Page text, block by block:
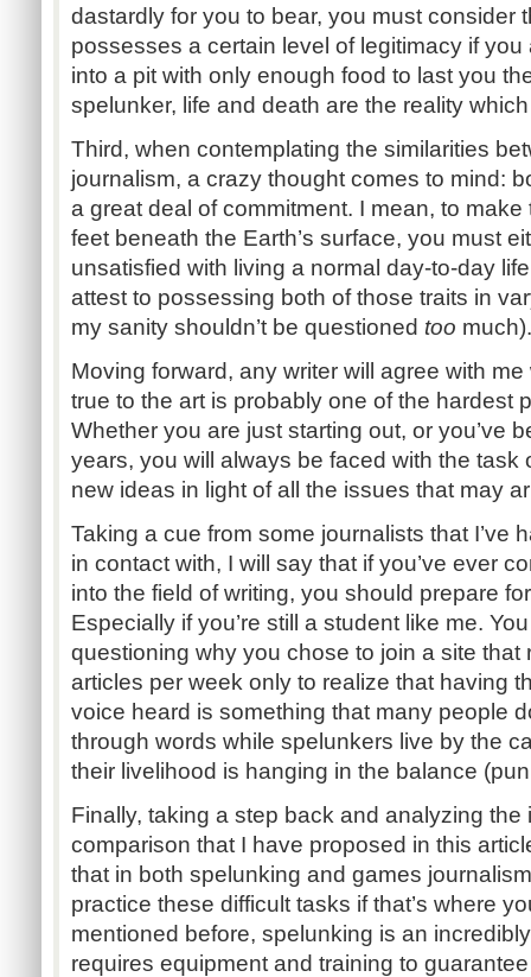
dastardly for you to bear, you must consider
possesses a certain level of legitimacy if
into a pit with only enough food to last you
spelunker, life and death are the reality
Third, when contemplating the similarities
journalism, a crazy thought comes to mind:
a great deal of commitment. I mean, to
feet beneath the Earth’s surface, you must
unsatisfied with living a normal day-to-day
attest to possessing both of those traits in
my sanity shouldn’t be questioned too much).
Moving forward, any writer will agree with
true to the art is probably one of the hardest
Whether you are just starting out, or you’ve
years, you will always be faced with the task
new ideas in light of all the issues that may
Taking a cue from some journalists that I’ve
in contact with, I will say that if you’ve ever
into the field of writing, you should prepare
Especially if you’re still a student like me.
questioning why you chose to join a site that
articles per week only to realize that having
voice heard is something that many people
through words while spelunkers live by the
their livelihood is hanging in the balance
Finally, taking a step back and analyzing
comparison that I have proposed in this
that in both spelunking and games
practice these difficult tasks if that’s where
mentioned before, spelunking is an
requires equipment and training to